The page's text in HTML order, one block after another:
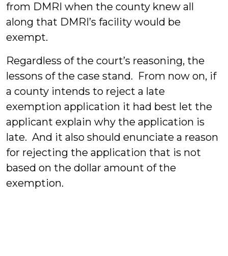
from DMRI when the county knew all
along that DMRI’s facility would be
exempt.
Regardless of the court’s reasoning, the
lessons of the case stand. From now on, if
a county intends to reject a late
exemption application it had best let the
applicant explain why the application is
late. And it also should enunciate a reason
for rejecting the application that is not
based on the dollar amount of the
exemption.